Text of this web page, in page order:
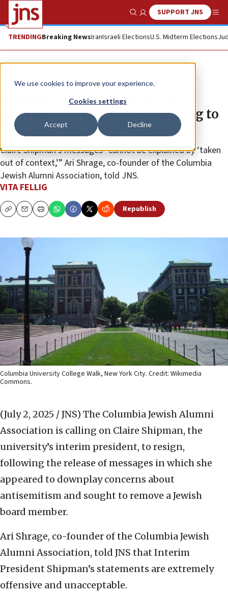
We use cookies to improve your experience.
Cookies settings
Accept Decline
Show SearchSUPPORT JNS
TRENDINGBreaking NewsIranIsraeli ElectionsU.S. Midterm Elections
News U.S. News
Columbia Jewish group urges
president to resign after seeming to
downplay campus Jew-hatred
Claire Shipman’s messages “cannot be explained by ‘taken
out of context,’” Ari Shrage, co-founder of the Columbia
Jewish Alumni Association, told JNS.
VITA FELLIG
CopyEmailPrint Republish
Columbia University College Walk, New York City. Credit: Wikimedia
Commons.
(July 2, 2025 / JNS) The Columbia Jewish Alumni
Association is calling on Claire Shipman, the
university’s interim president, to resign,
following the release of messages in which she
appeared to downplay concerns about
antisemitism and sought to remove a Jewish
board member.
Ari Shrage, co-founder of the Columbia Jewish
Alumni Association, told JNS that Interim
President Shipman’s statements are extremely
offensive and unacceptable.